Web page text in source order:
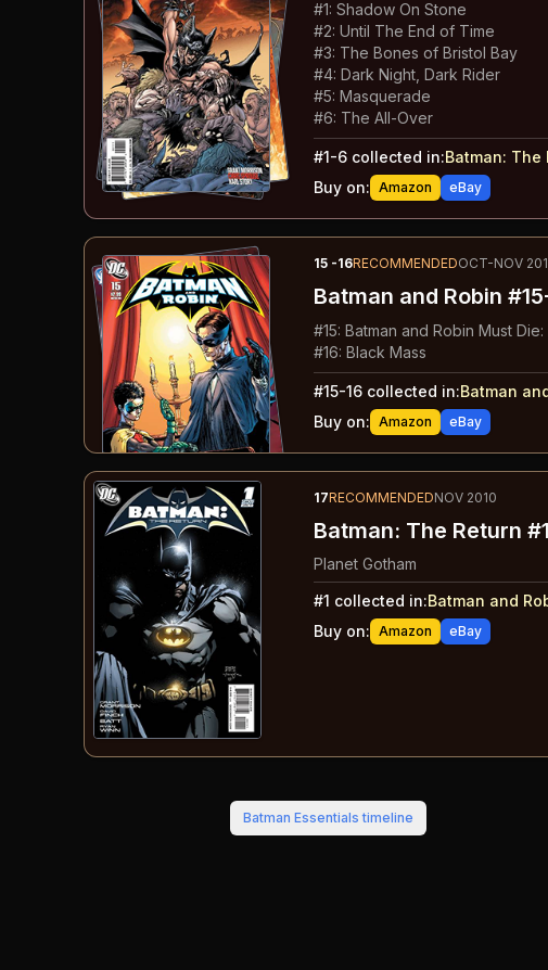
#1: Shadow On Stone
#2: Until The End of Time
#3: The Bones of Bristol Bay
#4: Dark Night, Dark Rider
#5: Masquerade
#6: The All-Over
#1-6collected in:Batman: The
Buy on: Amazon eBay
15 -16RECOMMENDEDOCT-NOV
Batman and Robin
#15: Batman and Robin Must
#16: Black Mass
#15-16collected in:Batman
Buy on: Amazon eBay
17RECOMMENDEDNOV 2010
Batman: The Return #1
Planet Gotham
#1 collected in:Batman and
Buy on: Amazon eBay
Batman Essentials timeline